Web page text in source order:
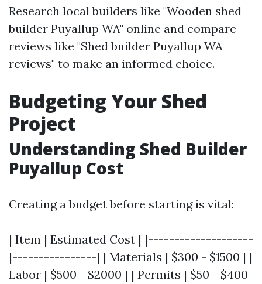
Research local builders like "Wooden shed
builder Puyallup WA" online and compare
reviews like "Shed builder Puyallup WA
reviews" to make an informed choice.
Budgeting Your Shed
Project
Understanding Shed Builder
Puyallup Cost
Creating a budget before starting is vital:
| Item | Estimated Cost | |--------------------
|----------------| | Materials | $300 - $1500 | |
Labor | $500 - $2000 | | Permits | $50 - $400